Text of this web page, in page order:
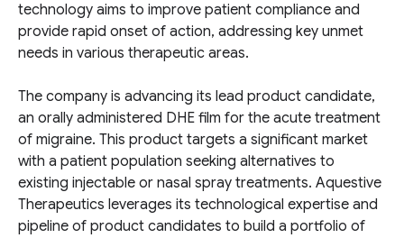
technology aims to improve patient compliance and
provide rapid onset of action, addressing key unmet
needs in various therapeutic areas.
The company is advancing its lead product candidate,
an orally administered DHE film for the acute treatment
of migraine. This product targets a significant market
with a patient population seeking alternatives to
existing injectable or nasal spray treatments. Aquestive
Therapeutics leverages its technological expertise and
pipeline of product candidates to build a portfolio of